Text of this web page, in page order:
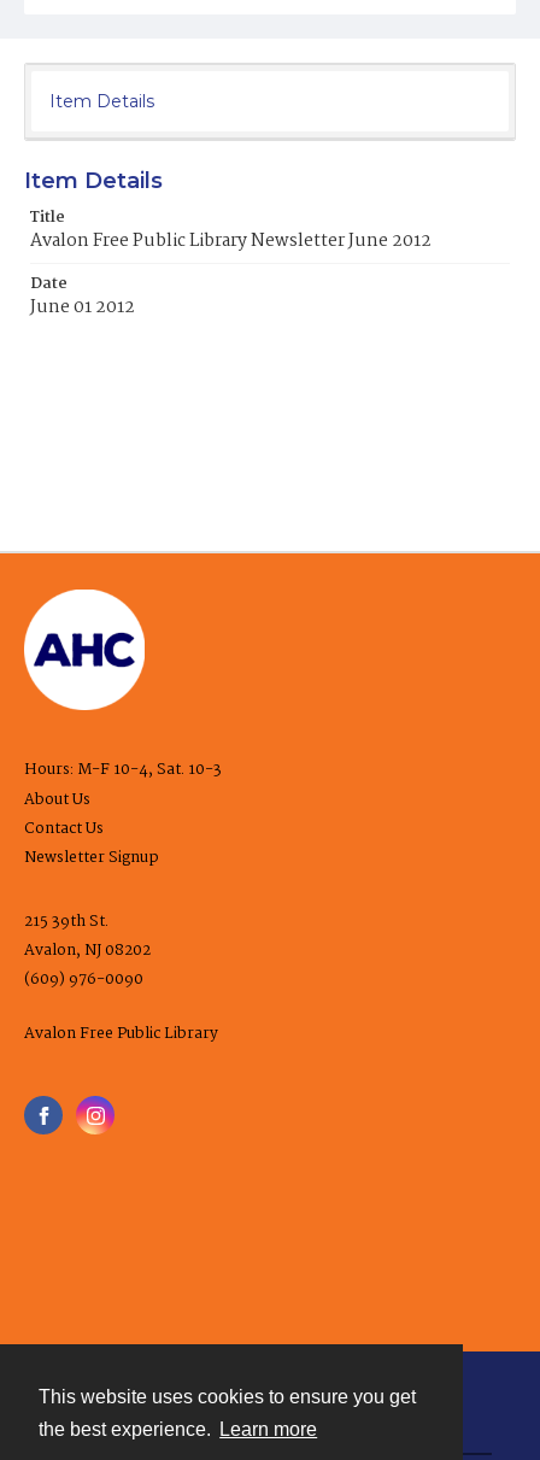
This website uses cookies to ensure you get
the best experience.
Learn more
Item Details
Item Details
Title
Avalon Free Public Library Newsletter June 2012
Date
June 01 2012
Hours: M-F 10-4, Sat. 10-3
About Us
Contact Us
Newsletter Signup
215 39th St.
Avalon, NJ 08202
(609) 976-0090
Avalon Free Public Library